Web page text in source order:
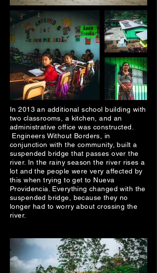
In 2013 an additional school building with
two classrooms, a kitchen, and an
administrative office was constructed.
Engineers Without Borders, in
conjunction with the community, built a
suspended bridge that passes over the
river. In the rainy season the river rises a
lot and the people were very affected by
this when trying to get to Nueva
Providencia. Everything changed with the
suspended bridge, because they no
longer had to worry about crossing the
river.